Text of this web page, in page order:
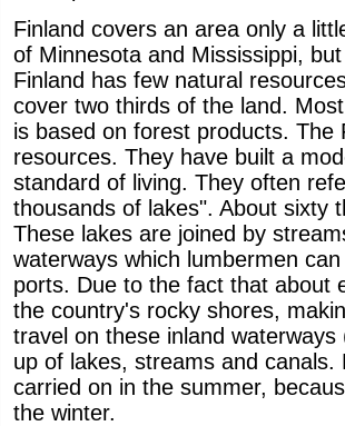
Finland covers an area only a
of Minnesota and Mississippi,
Finland has few natural
cover two thirds of the land.
is based on forest products.
resources. They have built a
standard of living. They often
thousands of lakes". About sixty
These lakes are joined by
waterways which lumbermen
ports. Due to the fact that about
the country's rocky shores,
travel on these inland
up of lakes, streams and
carried on in the summer,
the winter.